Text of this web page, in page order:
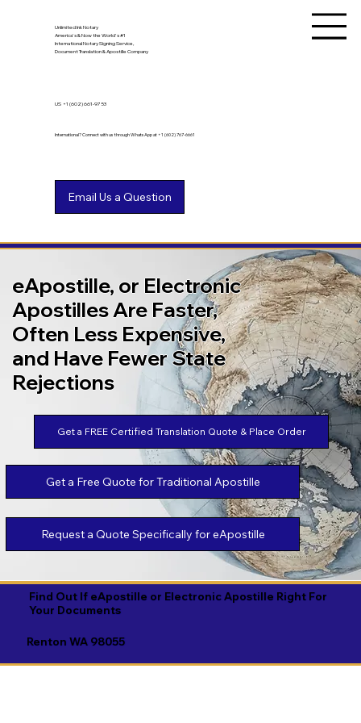
Unlimited Ink Notary
America's & Now the World's #1
International Notary Signing Service,
Document Translation & Apostille Company
International? Connect with us through WhatsApp at +1 (602) 767-6661
US +1 (602) 661-9753
Find Out If eApostille or Electronic Apostille Right For
Your Documents
Renton WA 98055
eApostille, or Electronic
Apostilles Are Faster,
Often Less Expensive,
and Have Fewer State
Rejections
Get a FREE Certified Translation Quote & Place Order
Get a Free Quote for Traditional Apostille
Request a Quote Specifically for eApostille